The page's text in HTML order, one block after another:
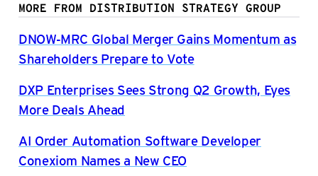
MORE FROM DISTRIBUTION STRATEGY GROUP
DNOW-MRC Global Merger Gains Momentum as
Shareholders Prepare to Vote
DXP Enterprises Sees Strong Q2 Growth, Eyes
More Deals Ahead
AI Order Automation Software Developer
Conexiom Names a New CEO